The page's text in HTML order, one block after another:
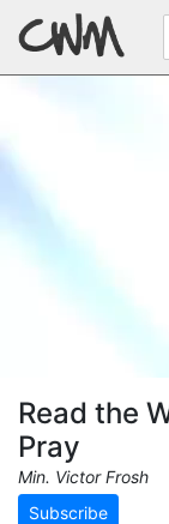
Read the
Pray
Min. Victor Frosh
Subscribe